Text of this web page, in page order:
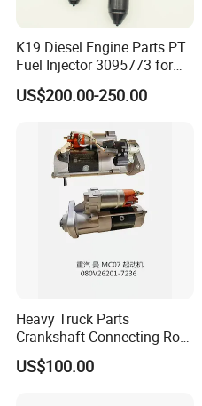
K19 Diesel Engine Parts PT
Fuel Injector 3095773 for
Cummins
US$200.00-250.00
Heavy Truck Parts
Crankshaft Connecting Rod
Cylinder
US$100.00